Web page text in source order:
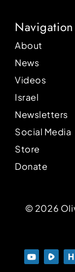
Navigation
About
News
Videos
Israel
Newsletters
Social Media
Store
Donate
© 2026